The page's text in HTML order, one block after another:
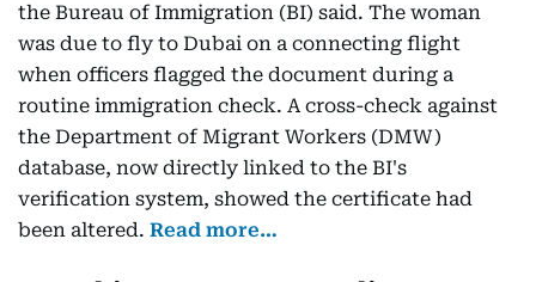
the Bureau of Immigration (BI) said. The woman
was due to fly to Dubai on a connecting flight
when officers flagged the document during a
routine immigration check. A cross-check against
the Department of Migrant Workers (DMW)
database, now directly linked to the BI's
verification system, showed the certificate had
been altered. Read more…